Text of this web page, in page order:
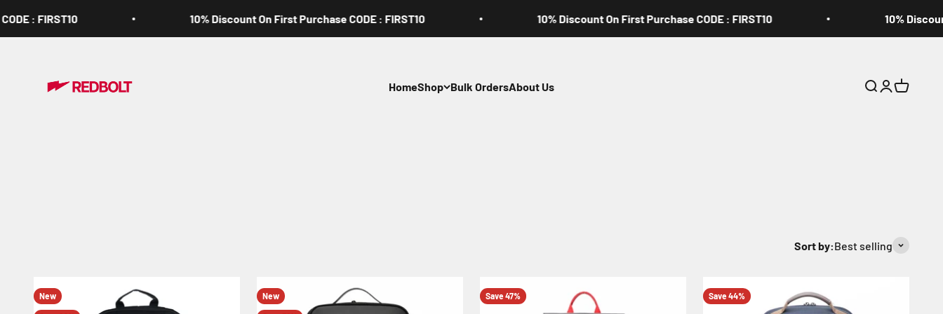
: FIRST10 10% Discount On First Purchase CODE : FIRST10 10% Discount On First Purchase CODE : FIRST10 10% Discount
HomeShop Bulk OrdersAbout Us
Open search
OpenOpen cart
Sort by:Best selling
New New Save 47% Save 44%